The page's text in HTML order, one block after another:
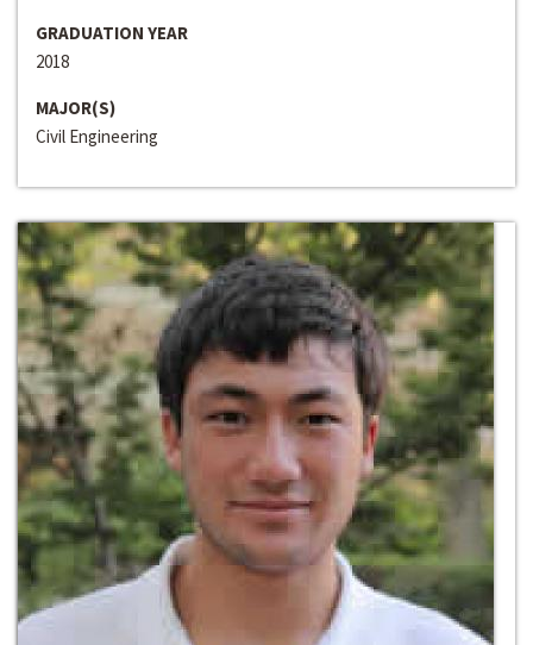
GRADUATION YEAR
2018
MAJOR(S)
Civil Engineering